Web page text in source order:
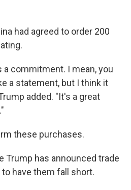
had agreed to order 200
a commitment. I mean, you
a statement, but I think it
added. "It's a great
these purchases.
Trump has announced trade
have them fall short.